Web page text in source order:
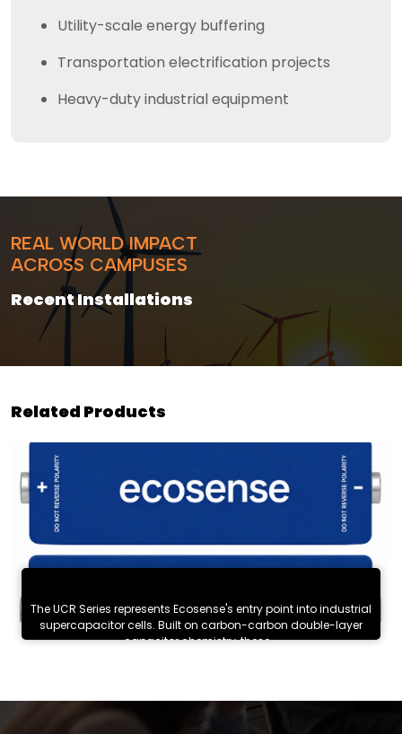
Utility-scale energy buffering
Transportation electrification projects
Heavy-duty industrial equipment
REAL WORLD IMPACT
ACROSS CAMPUSES
Recent Installations
Related Products
The UCR Series represents Ecosense's entry point into industrial
supercapacitor cells. Built on carbon-carbon double-layer
capacitor chemistry, these...